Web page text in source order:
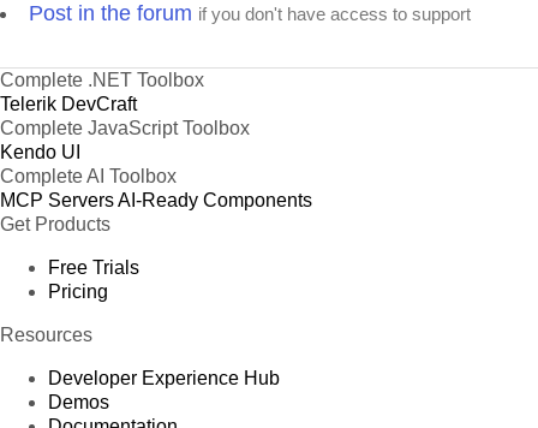
Post in the forum if you don't have access to support
Complete .NET Toolbox
Telerik DevCraft
Complete JavaScript Toolbox
Kendo UI
Complete AI Toolbox
MCP ServersAI-Ready Components
Get Products
Free Trials
Pricing
Resources
Developer Experience Hub
Demos